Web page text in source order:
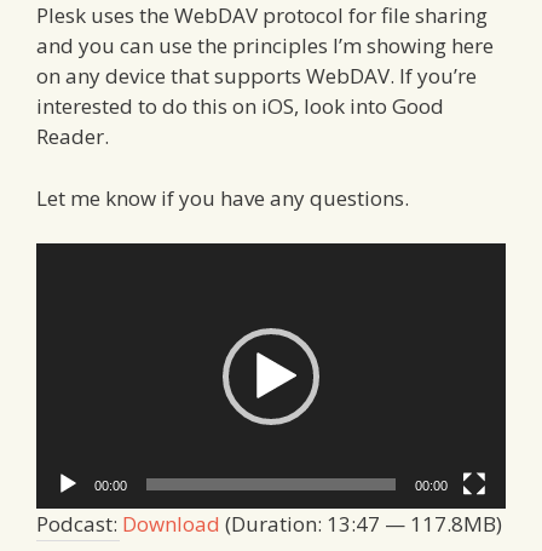
Plesk uses the WebDAV protocol for file sharing
and you can use the principles I’m showing here
on any device that supports WebDAV. If you’re
interested to do this on iOS, look into Good
Reader.
Let me know if you have any questions.
00:00 00:00
Podcast: Download (Duration: 13:47 — 117.8MB)